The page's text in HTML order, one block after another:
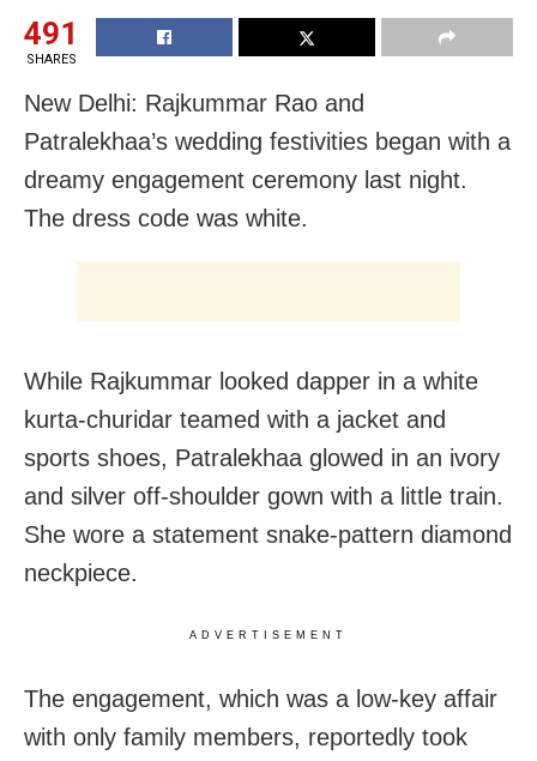
491
SHARES
New Delhi: Rajkummar Rao and
Patralekhaa’s wedding festivities began with a
dreamy engagement ceremony last night.
The dress code was white.
While Rajkummar looked dapper in a white
kurta-churidar teamed with a jacket and
sports shoes, Patralekhaa glowed in an ivory
and silver off-shoulder gown with a little train.
She wore a statement snake-pattern diamond
neckpiece.
ADVERTISEMENT
The engagement, which was a low-key affair
with only family members, reportedly took